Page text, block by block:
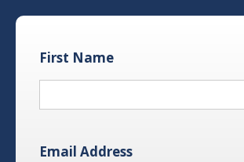
First Name
Email Address